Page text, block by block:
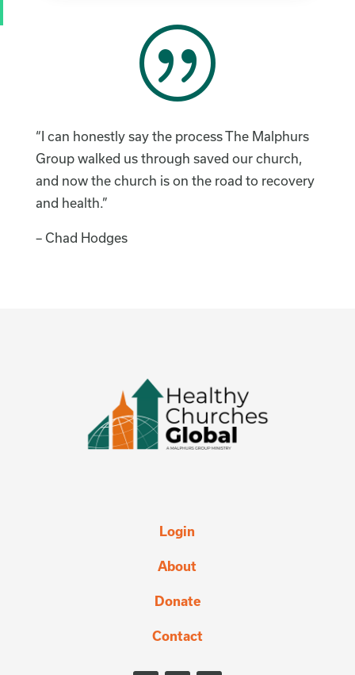
|
“I can honestly say the process The Malphurs
Group walked us through saved our church,
and now the church is on the road to recovery
and health.”
– Chad Hodges
Login
About
Donate
Contact